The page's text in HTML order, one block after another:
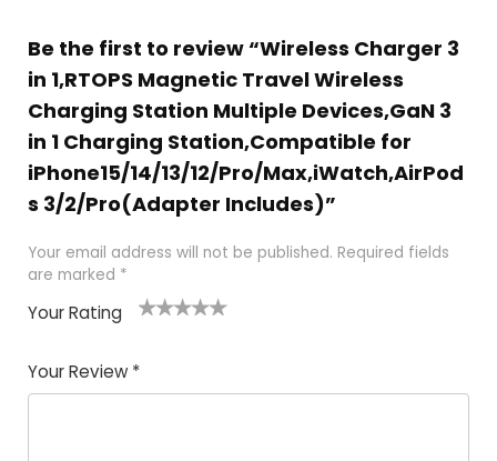
Be the first to review “Wireless Charger 3
in 1,RTOPS Magnetic Travel Wireless
Charging Station Multiple Devices,GaN 3
in 1 Charging Station,Compatible for
iPhone15/14/13/12/Pro/Max,iWatch,AirPod
s 3/2/Pro(Adapter Includes)”
Your email address will not be published. Required fields
are marked *
Your Rating
Your Review *